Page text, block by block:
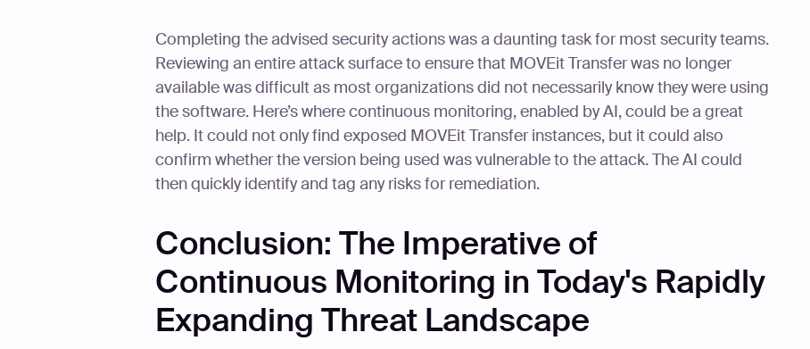
Completing the advised security actions was a daunting task for most security teams.
Reviewing an entire attack surface to ensure that MOVEit Transfer was no longer
available was difficult as most organizations did not necessarily know they were using
the software. Here’s where continuous monitoring, enabled by AI, could be a great
help. It could not only find exposed MOVEit Transfer instances, but it could also
confirm whether the version being used was vulnerable to the attack. The AI could
then quickly identify and tag any risks for remediation.
Conclusion: The Imperative of
Continuous Monitoring in Today's Rapidly
Expanding Threat Landscape